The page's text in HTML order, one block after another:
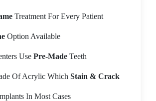
Treatment For Every Patient
Option Available
Use Pre-Made Teeth
Of Acrylic Which Stain & Crack
In Most Cases